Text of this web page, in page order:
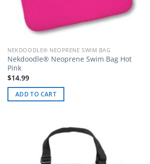
NEKDOODLE® NEOPRENE SWIM BAG
Nekdoodle® Neoprene Swim Bag Hot
Pink
$14.99
ADD TO CART